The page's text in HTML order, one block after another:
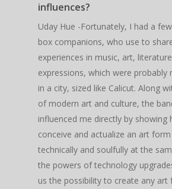
influences?
Uday Hue -Fortunately, I had a
box companions, who use to
experiences in music, art,
expressions, which were
in a city, sized like Calicut. Along
of modern art and culture, the
influenced me directly by showing
conceive and actualize an art
technically and soulfully at the
the powers of technology
us the possibility to create any art